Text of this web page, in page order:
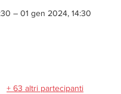
– 01 gen 2024, 14:30
+ 63 altri partecipanti